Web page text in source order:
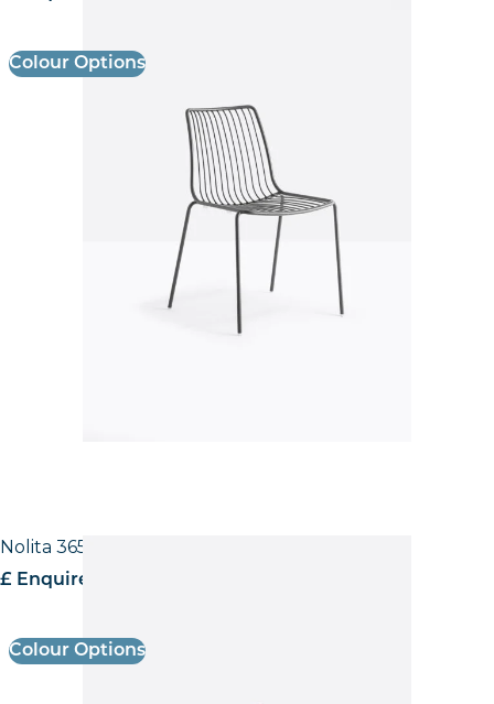
Colour Options
Nolita 3655 Low back Armchair
£ Enquire for pricing
Colour Options